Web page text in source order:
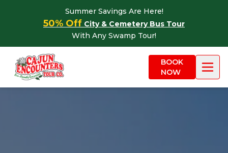
Summer Savings Are Here!
50% Off City & Cemetery Bus Tour
With Any Swamp Tour!
BOOK
NOW